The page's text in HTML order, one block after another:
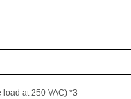
load at 250 VAC) *3